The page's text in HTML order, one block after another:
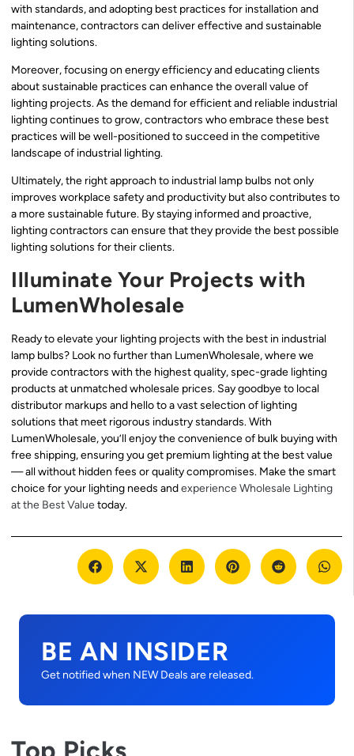
with standards, and adopting best practices for installation and
maintenance, contractors can deliver effective and sustainable
lighting solutions.
Moreover, focusing on energy efficiency and educating clients
about sustainable practices can enhance the overall value of
lighting projects. As the demand for efficient and reliable industrial
lighting continues to grow, contractors who embrace these best
practices will be well-positioned to succeed in the competitive
landscape of industrial lighting.
Ultimately, the right approach to industrial lamp bulbs not only
improves workplace safety and productivity but also contributes to
a more sustainable future. By staying informed and proactive,
lighting contractors can ensure that they provide the best possible
lighting solutions for their clients.
Illuminate Your Projects with
LumenWholesale
Ready to elevate your lighting projects with the best in industrial
lamp bulbs? Look no further than LumenWholesale, where we
provide contractors with the highest quality, spec-grade lighting
products at unmatched wholesale prices. Say goodbye to local
distributor markups and hello to a vast selection of lighting
solutions that meet rigorous industry standards. With
LumenWholesale, you’ll enjoy the convenience of bulk buying with
free shipping, ensuring you get premium lighting at the best value
— all without hidden fees or quality compromises. Make the smart
choice for your lighting needs andexperience Wholesale Lighting
at the Best Valuetoday.
BE AN INSIDER
Get notified when NEW Deals are released.